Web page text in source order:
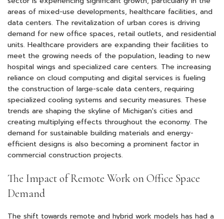
areas of mixed-use developments, healthcare facilities, and
data centers. The revitalization of urban cores is driving
demand for new office spaces, retail outlets, and residential
units. Healthcare providers are expanding their facilities to
meet the growing needs of the population, leading to new
hospital wings and specialized care centers. The increasing
reliance on cloud computing and digital services is fueling
the construction of large-scale data centers, requiring
specialized cooling systems and security measures. These
trends are shaping the skyline of Michigan's cities and
creating multiplying effects throughout the economy. The
demand for sustainable building materials and energy-
efficient designs is also becoming a prominent factor in
commercial construction projects.
The Impact of Remote Work on Office Space
Demand
The shift towards remote and hybrid work models has had a